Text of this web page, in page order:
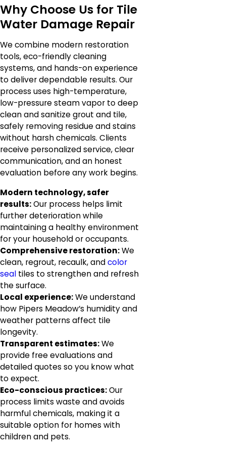
Why Choose Us for Tile
Water Damage Repair
We combine modern restoration
tools, eco-friendly cleaning
systems, and hands-on experience
to deliver dependable results. Our
process uses high-temperature,
low-pressure steam vapor to deep
clean and sanitize grout and tile,
safely removing residue and stains
without harsh chemicals. Clients
receive personalized service, clear
communication, and an honest
evaluation before any work begins.
Modern technology, safer
results:Our process helps limit
further deterioration while
maintaining a healthy environment
for your household or occupants.
Comprehensive restoration:We
clean, regrout, recaulk, andcolor
seal tiles to strengthen and refresh
the surface.
Local experience:We understand
how Pipers Meadow’s humidity and
weather patterns affect tile
longevity.
Transparent estimates:We
provide free evaluations and
detailed quotes so you know what
to expect.
Eco-conscious practices:Our
process limits waste and avoids
harmful chemicals, making it a
suitable option for homes with
children and pets.